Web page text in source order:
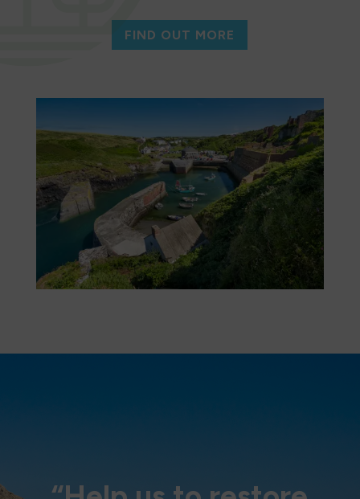
FIND OUT MORE